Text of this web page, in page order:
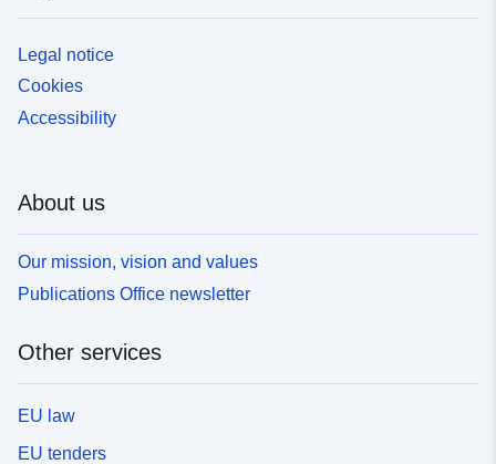
Legal notice
Cookies
Accessibility
About us
Our mission, vision and values
Publications Office newsletter
Other services
EU law
EU tenders